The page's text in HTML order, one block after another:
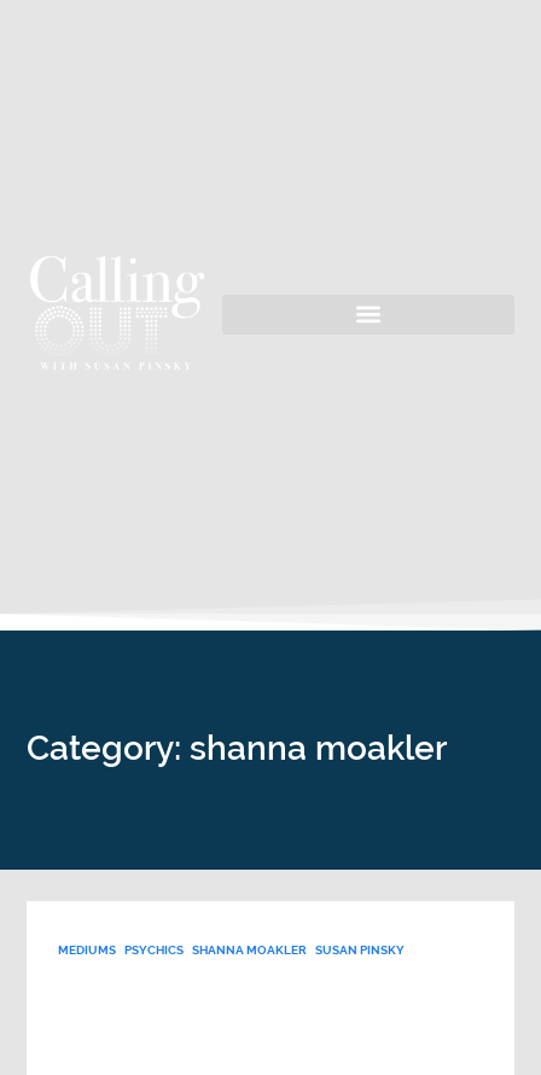
Category: shanna moakler
MEDIUMS PSYCHICS SHANNA MOAKLER SUSAN PINSKY